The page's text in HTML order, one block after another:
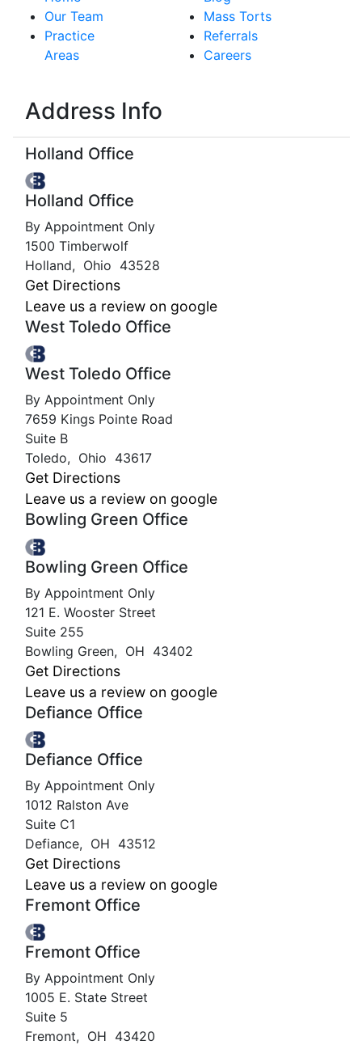
Our Team
Practice
Areas
Mass Torts
Referrals
Careers
Address Info
Holland Office
Holland Office
By Appointment Only
1500 Timberwolf
Holland, Ohio 43528
Get Directions
Leave us a review on google
West Toledo Office
West Toledo Office
By Appointment Only
7659 Kings Pointe Road
Suite B
Toledo, Ohio 43617
Get Directions
Leave us a review on google
Bowling Green Office
Bowling Green Office
By Appointment Only
121 E. Wooster Street
Suite 255
Bowling Green, OH 43402
Get Directions
Leave us a review on google
Defiance Office
Defiance Office
By Appointment Only
1012 Ralston Ave
Suite C1
Defiance, OH 43512
Get Directions
Leave us a review on google
Fremont Office
Fremont Office
By Appointment Only
1005 E. State Street
Suite 5
Fremont, OH 43420